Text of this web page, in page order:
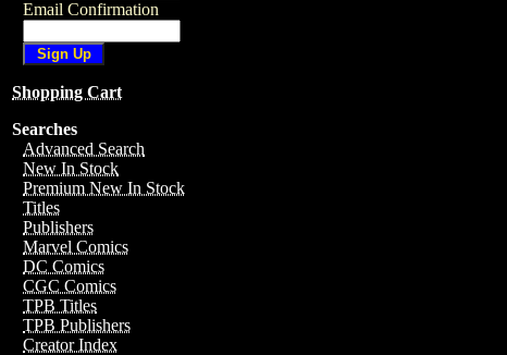
Email Confirmation
Shopping Cart
Searches
Advanced Search
New In Stock
Premium New In Stock
Titles
Publishers
Marvel Comics
DC Comics
CGC Comics
TPB Titles
TPB Publishers
Creator Index